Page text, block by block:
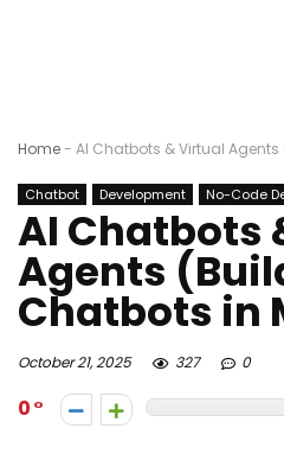
Home- AI Chatbots & Virtual
Chatbot Development No-Code
AI Chatbots
Agents
Chatbots in
October 21, 2025 327 0
0